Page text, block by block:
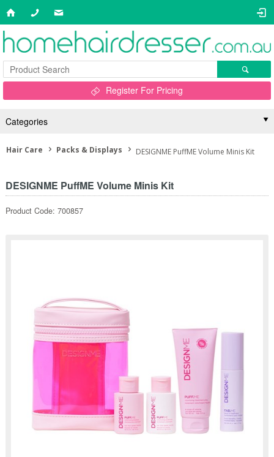
Register For Pricing
Categories
Hair Care Packs & Displays DESIGNME PuffME Volume Minis Kit
DESIGNME PuffME Volume Minis Kit
Product Code: 700857